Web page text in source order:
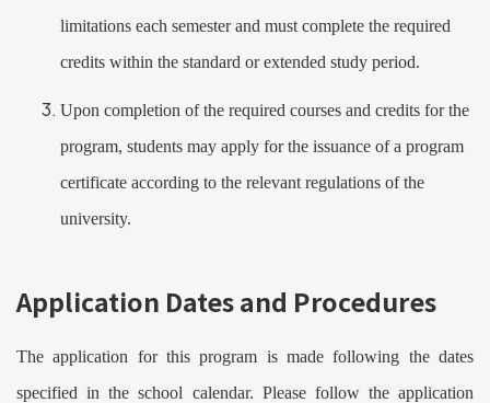
limitations each semester and must complete the required
credits within the standard or extended study period.
Upon completion of the required courses and credits for the
program, students may apply for the issuance of a program
certificate according to the relevant regulations of the
university.
Application Dates and Procedures
The application for this program is made following the dates
specified in the school calendar. Please follow the application